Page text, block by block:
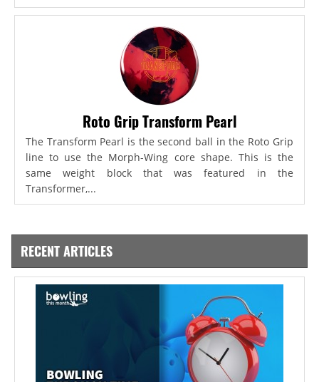
Roto Grip Transform Pearl
The Transform Pearl is the second ball in the Roto Grip
line to use the Morph-Wing core shape. This is the
same weight block that was featured in the
Transformer,...
RECENT ARTICLES